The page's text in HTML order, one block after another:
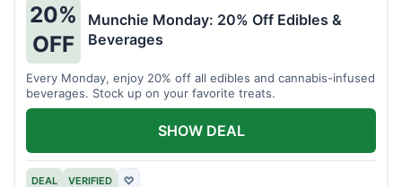
20%
OFF
Munchie Monday: 20% Off Edibles &
Beverages
Every Monday, enjoy 20% off all edibles and cannabis-infused
beverages. Stock up on your favorite treats.
DEAL VERIFIED ♡
SHOW DEAL